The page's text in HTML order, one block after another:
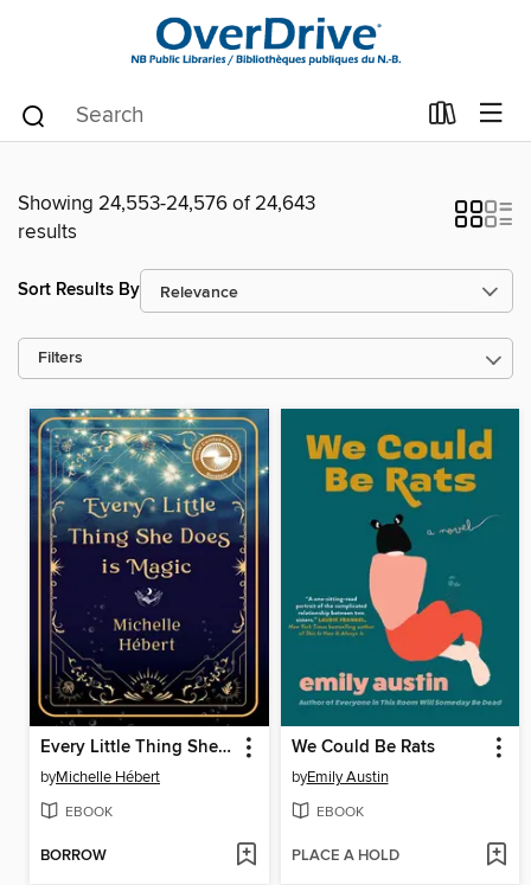
Showing 24,553-24,576 of 24,643
results
Sort Results By
Filters
Every Little Thing She Does Is Magic
byMichelle Hébert
EBOOK
BORROW
We Could Be Rats
byEmily Austin
EBOOK
PLACE A HOLD